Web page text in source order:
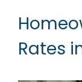
Rates